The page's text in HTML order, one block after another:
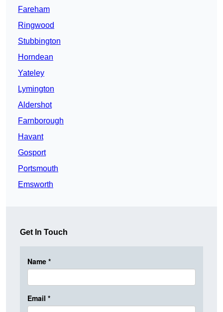
Fareham
Ringwood
Stubbington
Horndean
Yateley
Lymington
Aldershot
Farnborough
Havant
Gosport
Portsmouth
Emsworth
Get In Touch